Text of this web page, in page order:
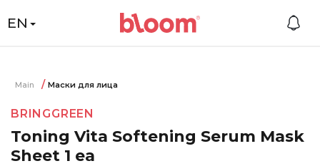
EN
Main Маски для лица
BRINGGREEN
Toning Vita Softening Serum Mask
Sheet 1 ea